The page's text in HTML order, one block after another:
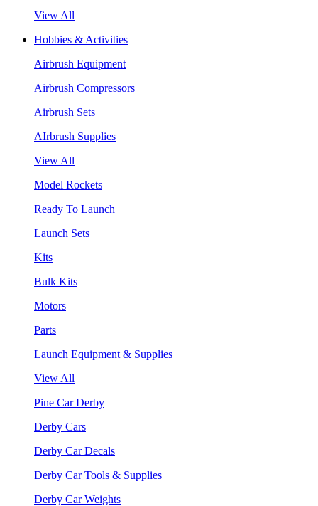
View All
Hobbies & Activities
Airbrush Equipment
Airbrush Compressors
Airbrush Sets
AIrbrush Supplies
View All
Model Rockets
Ready To Launch
Launch Sets
Kits
Bulk Kits
Motors
Parts
Launch Equipment & Supplies
View All
Pine Car Derby
Derby Cars
Derby Car Decals
Derby Car Tools & Supplies
Derby Car Weights